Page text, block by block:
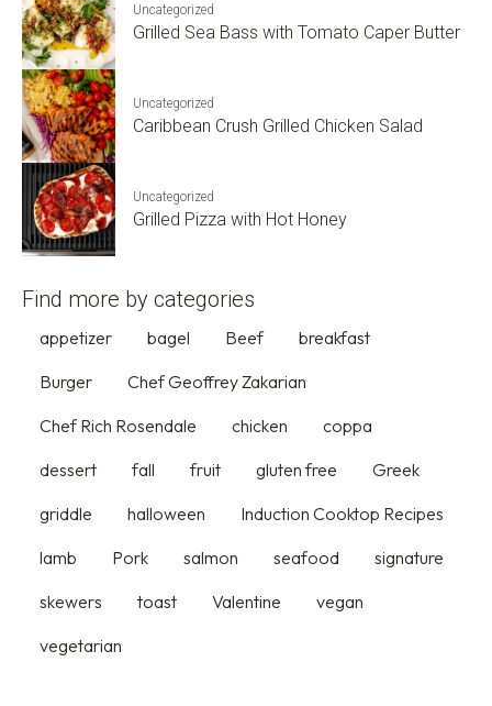
Uncategorized
Grilled Sea Bass with Tomato Caper Butter
Uncategorized
Caribbean Crush Grilled Chicken Salad
Uncategorized
Grilled Pizza with Hot Honey
Find more by categories
appetizer bagel Beef
breakfast
Burger
Chef Geoffrey Zakarian
Chef Rich Rosendale
chicken
coppa
dessert
fall fruit gluten free
Greek
griddle
halloween
Induction Cooktop Recipes
lamb
Pork salmon seafood
signature
skewers
toast Valentine
vegan
vegetarian